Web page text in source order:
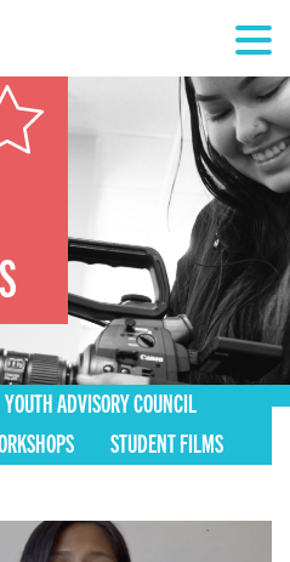
YOUTH ADVISORY COUNCIL
STUDENT FILMS